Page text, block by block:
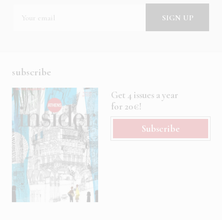
subscribe
Get 4 issues a year
for 20€!
Subscribe